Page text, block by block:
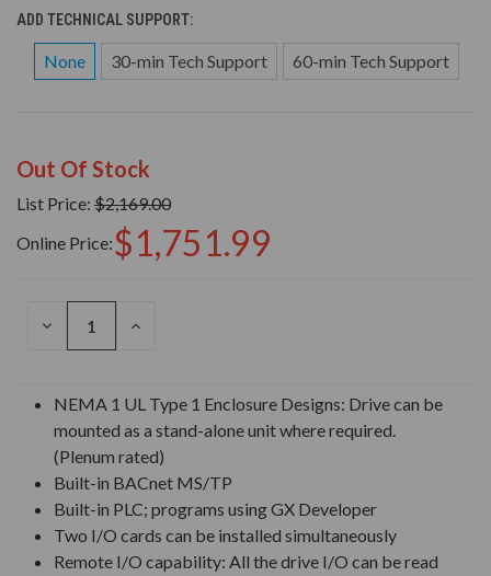
ADD TECHNICAL SUPPORT:
None 30-min Tech Support 60-min Tech Support
Out Of Stock
List Price: $2,169.00
Online Price:$1,751.99
DECREASE
INCREASE
NEMA 1 UL Type 1 Enclosure Designs: Drive can be
mounted as a stand-alone unit where required.
(Plenum rated)
Built-in BACnet MS/TP
Built-in PLC; programs using GX Developer
Two I/O cards can be installed simultaneously
Remote I/O capability: All the drive I/O can be read